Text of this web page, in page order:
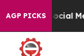
AGP PICKS
on Social Media